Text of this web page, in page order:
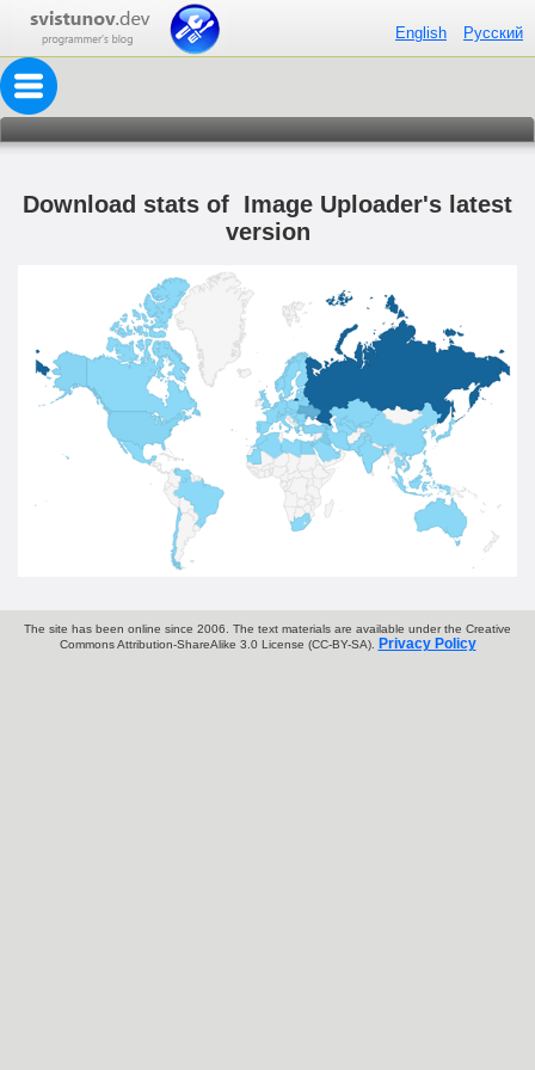
English Русский
Download stats of Image Uploader's latest
version
The site has been online since 2006. The text materials are available under the Creative
Commons Attribution-ShareAlike 3.0 License (CC-BY-SA). Privacy Policy